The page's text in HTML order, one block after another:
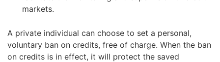
markets.
A private individual can choose to set a personal,
voluntary ban on credits, free of charge. When the ban
on credits is in effect, it will protect the saved